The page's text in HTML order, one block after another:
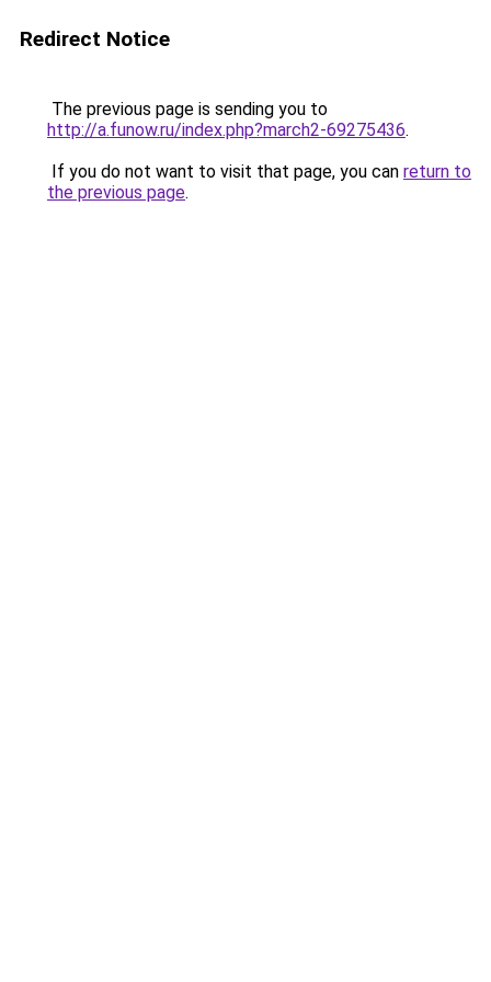
Redirect Notice
The previous page is sending you to
http://a.funow.ru/index.php?march2-69275436.
If you do not want to visit that page, you can return to
the previous page.